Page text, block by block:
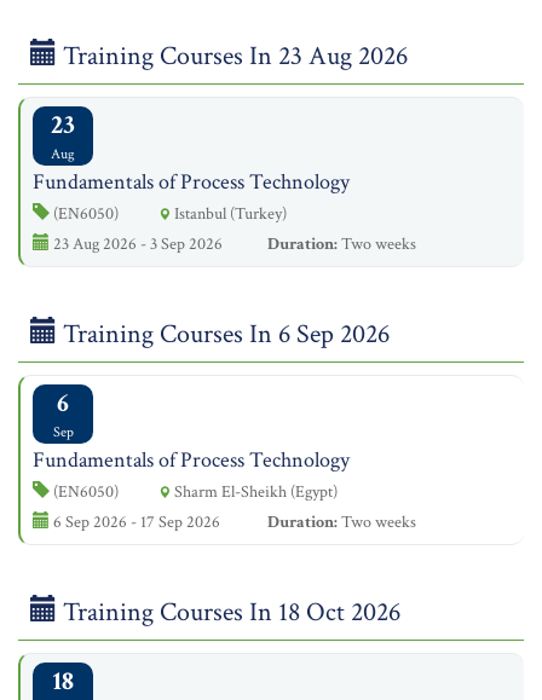
Training Courses In 23 Aug 2026
23
Aug
Fundamentals of Process Technology
(EN6050)
Istanbul (Turkey)
23 Aug 2026 - 3 Sep 2026
Duration:Two weeks
Training Courses In 6 Sep 2026
6
Sep
Fundamentals of Process Technology
(EN6050)
Sharm El-Sheikh (Egypt)
6 Sep 2026 - 17 Sep 2026
Duration:Two weeks
Training Courses In 18 Oct 2026
18